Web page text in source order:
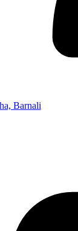
Barnali